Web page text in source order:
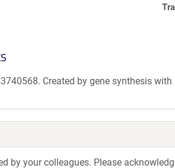
Created by gene synthesis with
by your colleagues. Please